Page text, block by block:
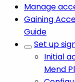
Manage
Gaining
Guide
Set up
Initial
Mend